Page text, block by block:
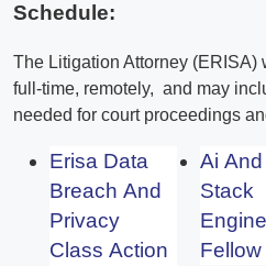
Schedule:
The Litigation Attorney (ERISA)
full-time, remotely, and may
needed for court proceedings
Erisa Data
Breach And
Privacy
Class Action
Ai
Stack
Fellow